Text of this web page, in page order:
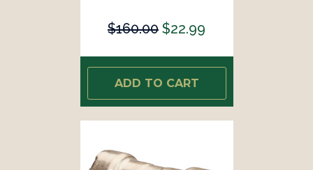
$160.00 $22.99
ADD TO CART